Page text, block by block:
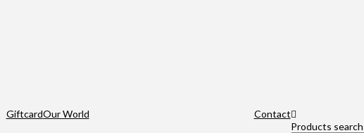
GiftcardOur World
Contact
Products search